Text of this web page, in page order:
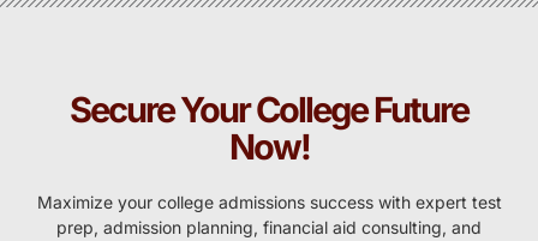
Secure Your College Future
Now!
Maximize your college admissions success with expert test
prep, admission planning, financial aid consulting, and